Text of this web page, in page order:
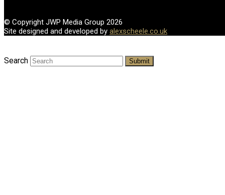
© Copyright JWP Media Group 2026
Site designed and developed by alexscheele.co.uk
Search Submit